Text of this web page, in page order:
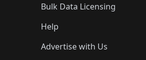
Bulk Data Licensing
Help
Advertise with Us